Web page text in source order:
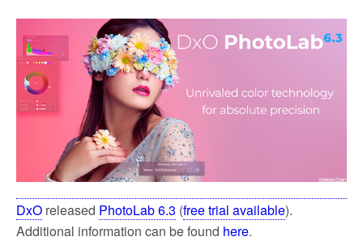
DxO released PhotoLab 6.3 (free trial available).
Additional information can be found here.